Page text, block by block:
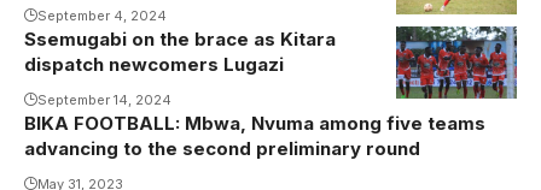
one year
contract with
Mbale
Photo/Joins
September 4, 2024
Kitara FC
players
celebrate one
of their goals
against Lugazi
Ssemugabi on the brace as Kitara
dispatch newcomers Lugazi
September 14, 2024
BIKA FOOTBALL: Mbwa, Nvuma among five teams
advancing to the second preliminary round
May 31, 2023